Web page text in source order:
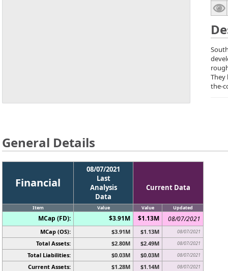
They
the-
General Details
Financial
08/07/2021
Last
Analysis
Data
Current Data
Item Value Value Updated
MCap (FD): $3.91M $1.13M 08/07/2021
MCap (OS): $3.91M $1.13M 08/07/2021
Total Assets: $2.80M $2.49M 08/07/2021
Total Liabilities: $0.03M $0.03M 08/07/2021
Current Assets: $1.28M $1.14M 08/07/2021